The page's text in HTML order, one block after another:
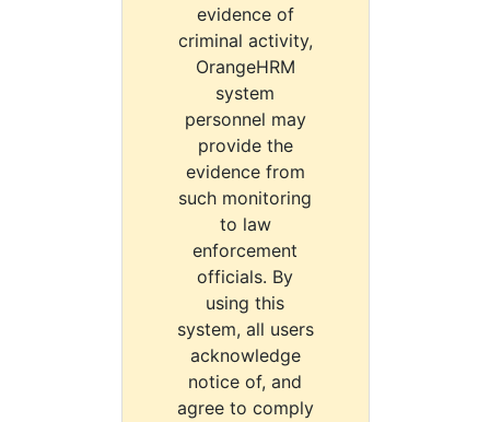
evidence of
criminal activity,
OrangeHRM
system
personnel may
provide the
evidence from
such monitoring
to law
enforcement
officials. By
using this
system, all users
acknowledge
notice of, and
agree to comply